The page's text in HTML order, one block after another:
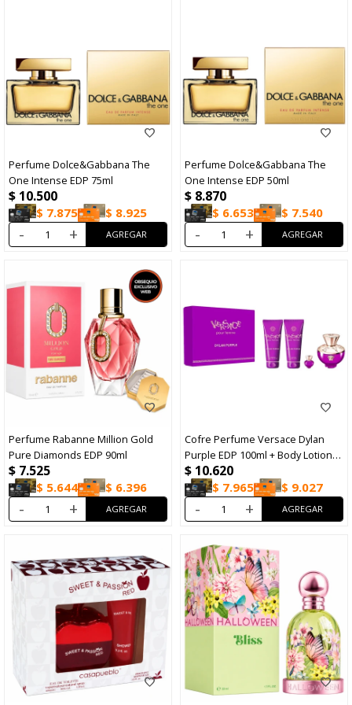
Perfume Dolce&Gabbana The
One Intense EDP 75ml
$ 10.500
$ 7.875 $ 8.925
- +
Perfume Dolce&Gabbana The
One Intense EDP 50ml
$ 8.870
$ 6.653 $ 7.540
- +
Perfume Rabanne Million Gold
Pure Diamonds EDP 90ml
$ 7.525
$ 5.644 $ 6.396
- +
Cofre Perfume Versace Dylan
Purple EDP 100ml + Body Lotion
100ml + Shower Gel 100ml +
Travel Size 5 ml
$ 10.620
$ 7.965 $ 9.027
- +